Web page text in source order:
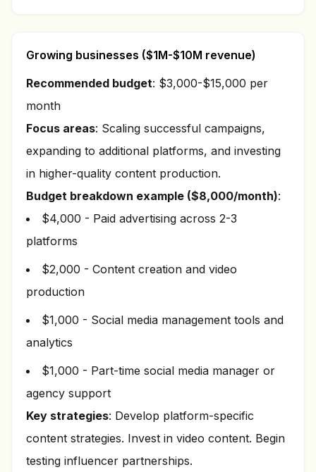
Growing businesses ($1M-$10M revenue)
Recommended budget: $3,000-$15,000 per
month
Focus areas: Scaling successful campaigns,
expanding to additional platforms, and investing
in higher-quality content production.
Budget breakdown example ($8,000/month):
$4,000 - Paid advertising across 2-3
platforms
$2,000 - Content creation and video
production
$1,000 - Social media management tools and
analytics
$1,000 - Part-time social media manager or
agency support
Key strategies: Develop platform-specific
content strategies. Invest in video content. Begin
testing influencer partnerships.